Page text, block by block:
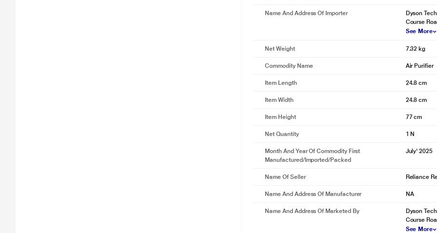
Name And Address Of Importer
Dyson
Course
See More
Net Weight 7.32 kg
Commodity Name Air Purifier
Item Length 24.8 cm
Item Width 24.8 cm
Item Height 77 cm
Net Quantity 1 N
Month And Year Of Commodity First
Manufactured/Imported/Packed
July' 2025
Name Of Seller Reliance
Name And Address Of Manufacturer NA
Name And Address Of Marketed By
Dyson
Course
See More